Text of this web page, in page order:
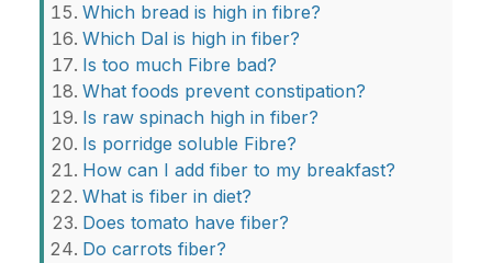
Which bread is high in fibre?
Which Dal is high in fiber?
Is too much Fibre bad?
What foods prevent constipation?
Is raw spinach high in fiber?
Is porridge soluble Fibre?
How can I add fiber to my breakfast?
What is fiber in diet?
Does tomato have fiber?
Do carrots fiber?